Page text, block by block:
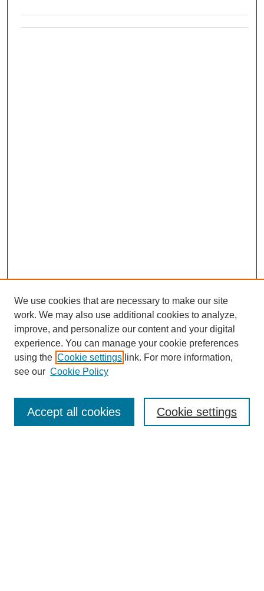
We use cookies that are necessary to make our site
work. We may also use additional cookies to analyze,
improve, and personalize our content and your digital
experience. You can manage your cookie preferences
using the Cookie settings link. For more information,
see our Cookie Policy
Cookie settings
Accept all cookies